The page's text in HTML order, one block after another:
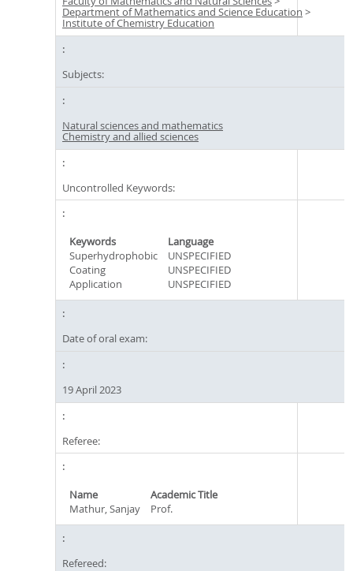
Department of Mathematics and Science Education >
Institute of Chemistry Education
Subjects:
Natural sciences and mathematics
Chemistry and allied sciences
Uncontrolled Keywords:
Keywords
Language
Superhydrophobic
UNSPECIFIED
Coating
UNSPECIFIED
Application
UNSPECIFIED
Date of oral exam:
19 April 2023
Referee:
Name
Academic Title
Mathur, Sanjay
Prof.
Refereed: